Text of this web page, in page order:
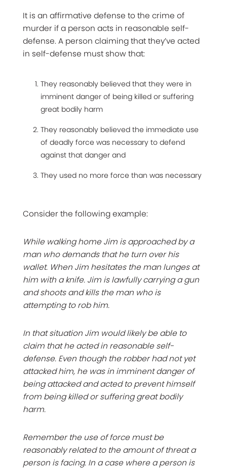
It is an affirmative defense to the crime of
murder if a person acts in reasonable self-
defense. A person claiming that they’ve acted
in self-defense must show that:
They reasonably believed that they were in
imminent danger of being killed or suffering
great bodily harm
They reasonably believed the immediate use
of deadly force was necessary to defend
against that danger and
They used no more force than was necessary
Consider the following example:
While walking home Jim is approached by a
man who demands that he turn over his
wallet. When Jim hesitates the man lunges at
him with a knife. Jim is lawfully carrying a gun
and shoots and kills the man who is
attempting to rob him.
In that situation Jim would likely be able to
claim that he acted in reasonable self-
defense. Even though the robber had not yet
attacked him, he was in imminent danger of
being attacked and acted to prevent himself
from being killed or suffering great bodily
harm.
Remember the use of force must be
reasonably related to the amount of threat a
person is facing. In a case where a person is